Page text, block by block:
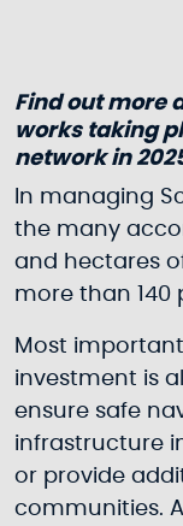
Find out more
works taking
network in
In managing
the many
and hectares
more than 140
Most
investment is
ensure safe
infrastructure
or provide
communities.